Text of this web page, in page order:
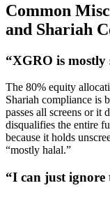
Common
and Shariah
“XGRO is mostly
The 80% equity
Shariah compliance is
passes all screens or it
disqualifies the entire
because it holds
“mostly halal.”
“I can just